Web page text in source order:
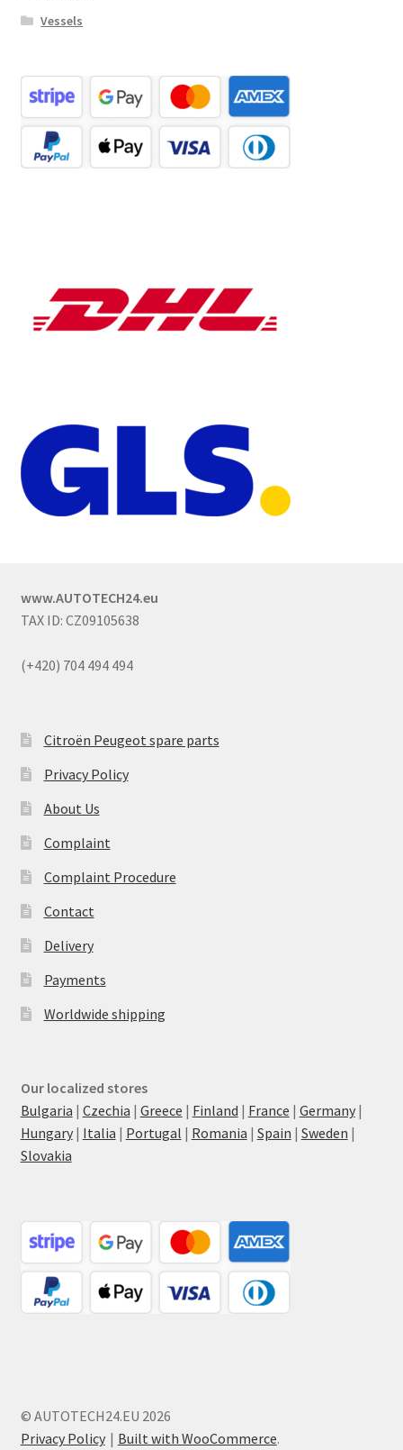
Vessels
www.AUTOTECH24.eu
TAX ID: CZ09105638
(+420) 704 494 494
Citroën Peugeot spare parts
Privacy Policy
About Us
Complaint
Complaint Procedure
Contact
Delivery
Payments
Worldwide shipping
Our localized stores
Bulgaria | Czechia | Greece | Finland | France | Germany|
Hungary| Italia | Portugal | Romania | Spain | Sweden |
Slovakia
© AUTOTECH24.EU 2026
Privacy Policy
Built with WooCommerce.